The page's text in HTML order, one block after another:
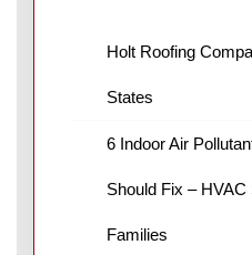
Holt Roofing
States
6 Indoor Air
Should Fix – HVAC
Families